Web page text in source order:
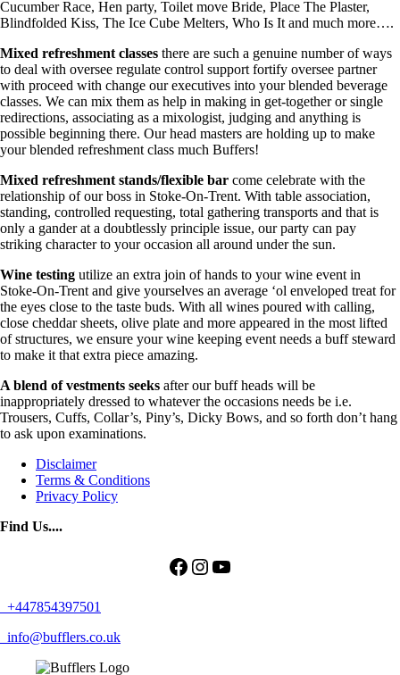
Cucumber Race, Hen party, Toilet move Bride, Place The Plaster,
Blindfolded Kiss, The Ice Cube Melters, Who Is It and much more….
Mixed refreshment classes there are such a genuine number of ways
to deal with oversee regulate control support fortify oversee partner
with proceed with change our executives into your blended beverage
classes. We can mix them as help in making in get-together or single
redirections, associating as a mixologist, judging and anything is
possible beginning there. Our head masters are holding up to make
your blended refreshment class much Buffers!
Mixed refreshment stands/flexible bar come celebrate with the
relationship of our boss in Stoke-On-Trent. With table association,
standing, controlled requesting, total gathering transports and that is
only a gander at a doubtlessly principle issue, our party can pay
striking character to your occasion all around under the sun.
Wine testing utilize an extra join of hands to your wine event in
Stoke-On-Trent and give yourselves an average ‘ol enveloped treat for
the eyes close to the taste buds. With all wines poured with calling,
close cheddar sheets, olive plate and more appeared in the most lifted
of structures, we ensure your wine keeping event needs a buff steward
to make it that extra piece amazing.
A blend of vestments seeks after our buff heads will be
inappropriately dressed to whatever the occasions needs be i.e.
Trousers, Cuffs, Collar’s, Piny’s, Dicky Bows, and so forth don’t hang
to ask upon examinations.
Disclaimer
Terms & Conditions
Privacy Policy
Find Us....
Facebook
Instagram
YouTube
+447854397501
info@bufflers.co.uk